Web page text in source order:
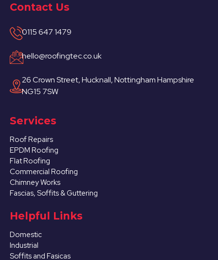
Contact Us
0115 647 1479
hello@roofingtec.co.uk
26 Crown Street, Hucknall, Nottingham Hampshire
NG15 7SW
Services
Roof Repairs
EPDM Roofing
Flat Roofing
Commercial Roofing
Chimney Works
Fascias, Soffits & Guttering
Helpful Links
Domestic
Industrial
Soffits and Fasicas